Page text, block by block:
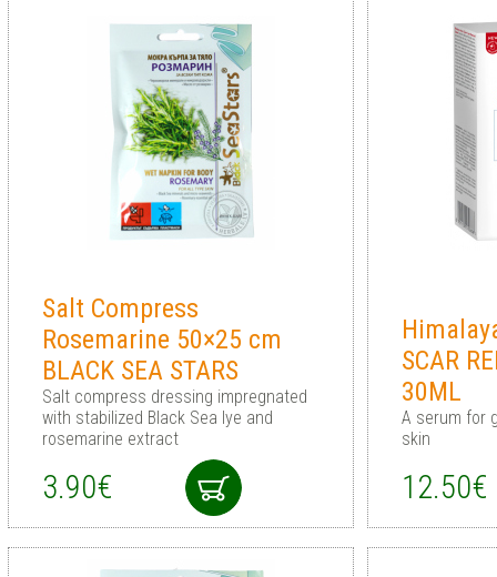
Salt Compress
Rosemarine 50×25 cm
BLACK SEA STARS
Salt compress dressing impregnated
with stabilized Black Sea lye and
rosemarine extract
3.90€
SCAR
30ML
A serum for
skin
12.50€